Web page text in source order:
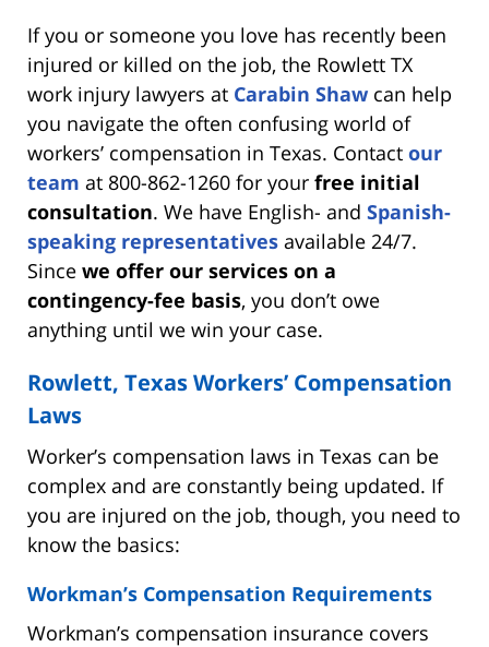
If you or someone you love has recently been
injured or killed on the job, the Rowlett TX
work injury lawyers at Carabin Shaw can help
you navigate the often confusing world of
workers’ compensation in Texas. Contact our
team at 800-862-1260 for your free initial
consultation. We have English- and Spanish-
speaking representatives available 24/7.
Since we offer our services on a
contingency-fee basis, you don’t owe
anything until we win your case.
Rowlett, Texas Workers’ Compensation
Laws
Worker’s compensation laws in Texas can be
complex and are constantly being updated. If
you are injured on the job, though, you need to
know the basics:
Workman’s Compensation Requirements
Workman’s compensation insurance covers